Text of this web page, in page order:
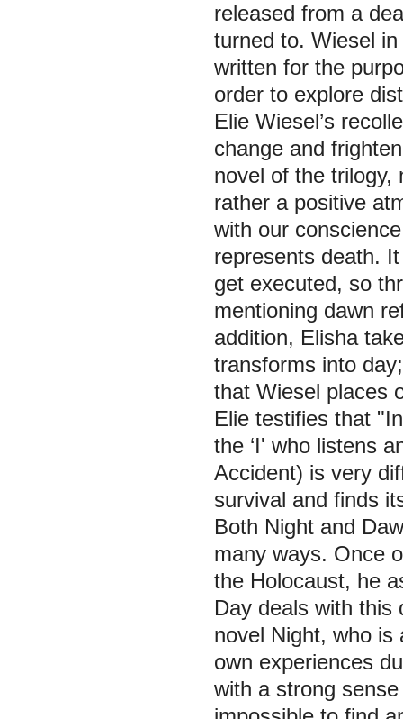
released from a
turned to. Wiesel
written for the
order to explore
Elie Wiesel’s
change and
novel of the
rather a positive
with our
represents death.
get executed, so
mentioning dawn
addition, Elisha
transforms into
that Wiesel places
Elie testifies that
the ‘I' who listens
Accident) is very
survival and finds
Both Night and
many ways. Once
the Holocaust, he
Day deals with this
novel Night, who is
own experiences
with a strong